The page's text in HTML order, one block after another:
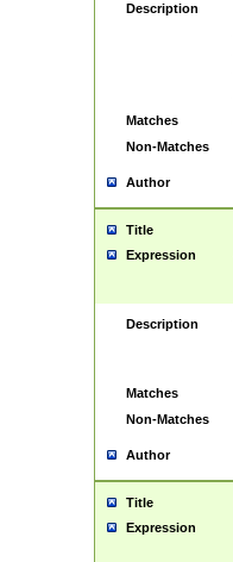
Description
Matches
Non-Matches
Author
Title
Expression
Description
Matches
Non-Matches
Author
Title
Expression